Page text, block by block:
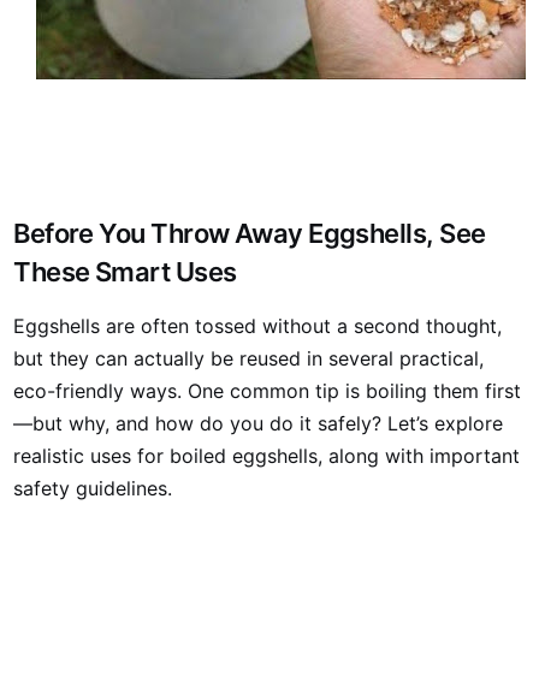
Before You Throw Away Eggshells, See
These Smart Uses
Eggshells are often tossed without a second thought,
but they can actually be reused in several practical,
eco-friendly ways. One common tip is boiling them first
—but why, and how do you do it safely? Let’s explore
realistic uses for boiled eggshells, along with important
safety guidelines.